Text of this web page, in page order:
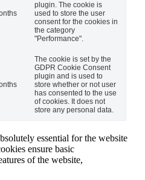
plugin. The cookie is
used to store the user
consent for the cookies in
the category
"Performance".
The cookie is set by the
GDPR Cookie Consent
plugin and is used to
store whether or not user
has consented to the use
of cookies. It does not
store any personal data.
essential for the website
ensure basic
of the website,